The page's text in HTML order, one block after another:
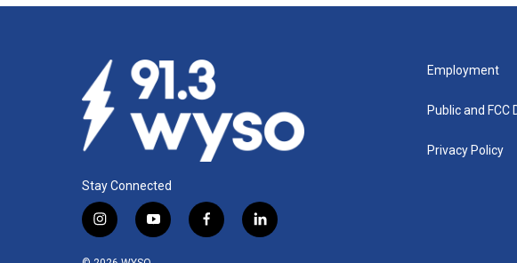
Stay Connected
i
n
y
o
f
a
l
i
Employment
Public and FCC
Privacy Policy